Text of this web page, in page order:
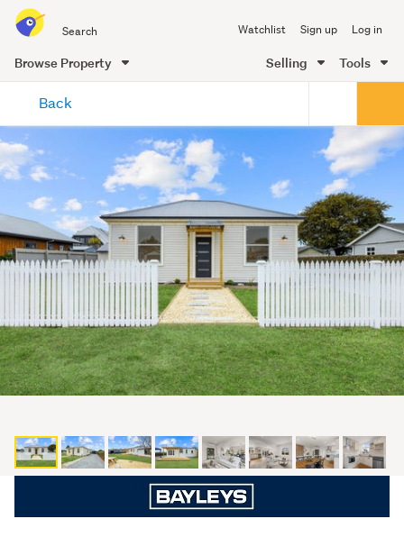
all
of
Me
Watchlist Sign up Log in
Browse Property Selling Tools
content
Back